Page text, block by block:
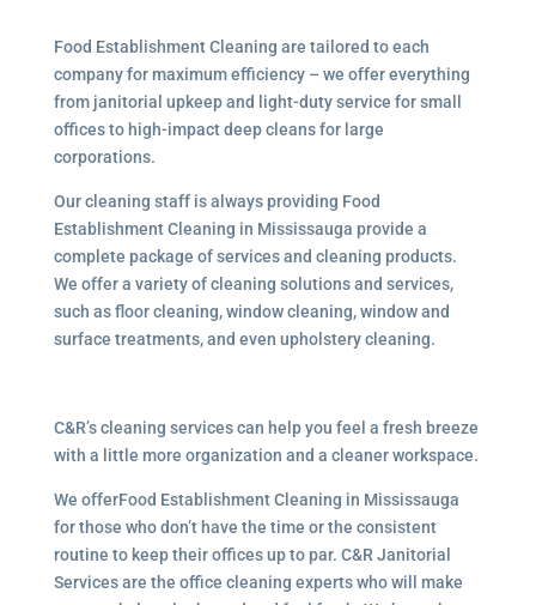
Food Establishment Cleaning are tailored to each
company for maximum efficiency – we offer everything
from janitorial upkeep and light-duty service for small
offices to high-impact deep cleans for large
corporations.
Our cleaning staff is always providing Food
Establishment Cleaning in Mississauga provide a
complete package of services and cleaning products.
We offer a variety of cleaning solutions and services,
such as floor cleaning, window cleaning, window and
surface treatments, and even upholstery cleaning.
C&R’s cleaning services can help you feel a fresh breeze
with a little more organization and a cleaner workspace.
We offerFood Establishment Cleaning in Mississauga
for those who don’t have the time or the consistent
routine to keep their offices up to par. C&R Janitorial
Services are the office cleaning experts who will make